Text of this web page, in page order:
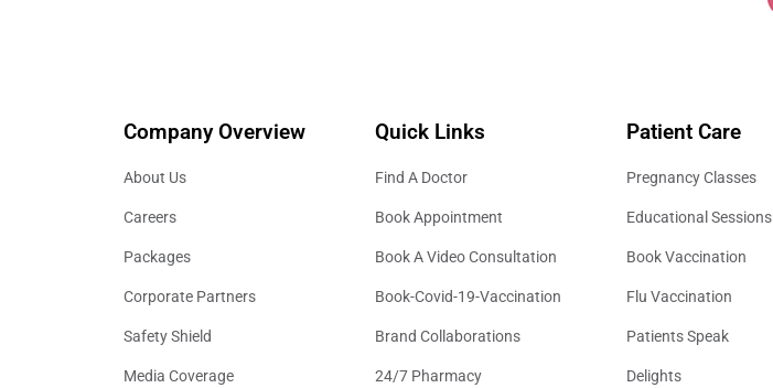
Company Overview
About Us
Careers
Packages
Corporate Partners
Safety Shield
Media Coverage
Quick Links
Find A Doctor
Book Appointment
Book A Video Consultation
Book-Covid-19-Vaccination
Brand Collaborations
24/7 Pharmacy
Patient Care
Pregnancy Classes
Educational Sessions
Book Vaccination
Flu Vaccination
Patients Speak
Delights